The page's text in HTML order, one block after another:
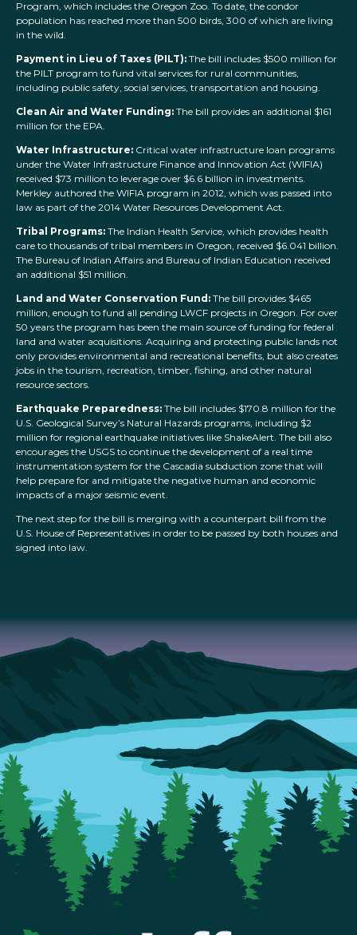
Program, which includes the Oregon Zoo. To date, the condor
population has reached more than 500 birds, 300 of which are living
in the wild.
Payment in Lieu of Taxes (PILT): The bill includes $500 million for
the PILT program to fund vital services for rural communities,
including public safety, social services, transportation and housing.
Clean Air and Water Funding: The bill provides an additional $161
million for the EPA.
Water Infrastructure: Critical water infrastructure loan programs
under the Water Infrastructure Finance and Innovation Act (WIFIA)
received $73 million to leverage over $6.6 billion in investments.
Merkley authored the WIFIA program in 2012, which was passed into
law as part of the 2014 Water Resources Development Act.
Tribal Programs: The Indian Health Service, which provides health
care to thousands of tribal members in Oregon, received $6.041 billion.
The Bureau of Indian Affairs and Bureau of Indian Education received
an additional $51 million.
Land and Water Conservation Fund: The bill provides $465
million, enough to fund all pending LWCF projects in Oregon. For over
50 years the program has been the main source of funding for federal
land and water acquisitions. Acquiring and protecting public lands not
only provides environmental and recreational benefits, but also creates
jobs in the tourism, recreation, timber, fishing, and other natural
resource sectors.
Earthquake Preparedness: The bill includes $170.8 million for the
U.S. Geological Survey’s Natural Hazards programs, including $2
million for regional earthquake initiatives like ShakeAlert. The bill also
encourages the USGS to continue the development of a real time
instrumentation system for the Cascadia subduction zone that will
help prepare for and mitigate the negative human and economic
impacts of a major seismic event.
The next step for the bill is merging with a counterpart bill from the
U.S. House of Representatives in order to be passed by both houses and
signed into law.